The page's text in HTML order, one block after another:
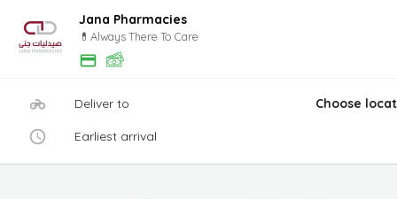
Jana Pharmacies
💊Always There To Care
Deliver to Choose
Earliest arrival